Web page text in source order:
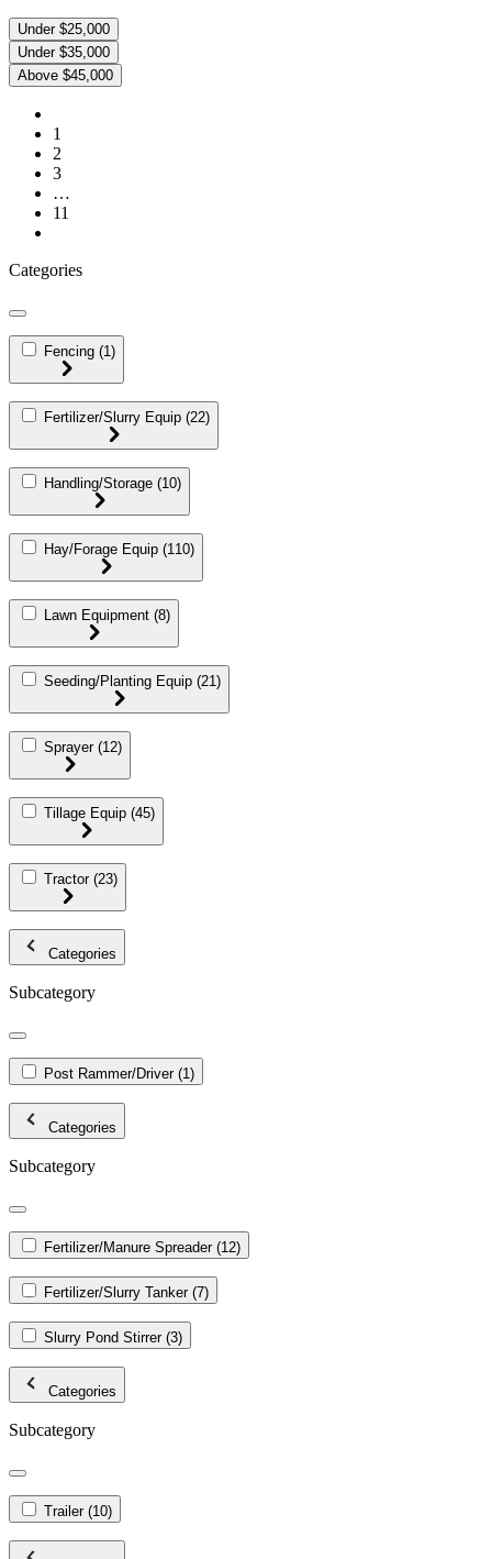
Under $25,000
Under $35,000
Above $45,000
1
2
3
…
11
Categories
Fencing (1)
Fertilizer/Slurry Equip (22)
Handling/Storage (10)
Hay/Forage Equip (110)
Lawn Equipment (8)
Seeding/Planting Equip (21)
Sprayer (12)
Tillage Equip (45)
Tractor (23)
Categories
Subcategory
Post Rammer/Driver (1)
Categories
Subcategory
Fertilizer/Manure Spreader (12)
Fertilizer/Slurry Tanker (7)
Slurry Pond Stirrer (3)
Categories
Subcategory
Trailer (10)